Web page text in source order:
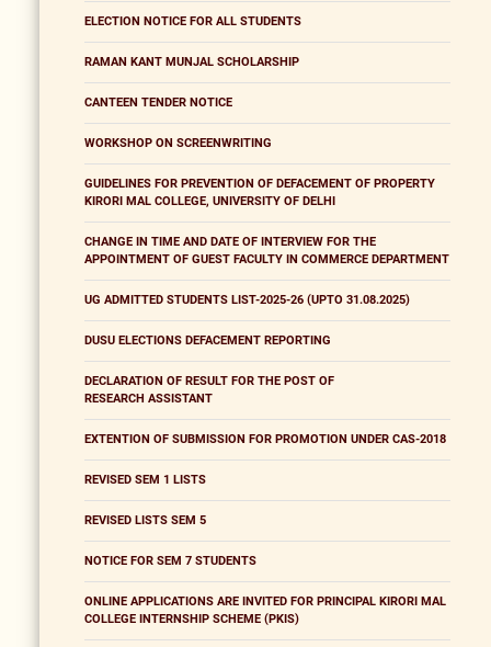
ELECTION NOTICE FOR ALL STUDENTS
RAMAN KANT MUNJAL SCHOLARSHIP
CANTEEN TENDER NOTICE
WORKSHOP ON SCREENWRITING
GUIDELINES FOR PREVENTION OF DEFACEMENT OF PROPERTY
KIRORI MAL COLLEGE, UNIVERSITY OF DELHI
CHANGE IN TIME AND DATE OF INTERVIEW FOR THE
APPOINTMENT OF GUEST FACULTY IN COMMERCE DEPARTMENT
UG ADMITTED STUDENTS LIST-2025-26 (UPTO 31.08.2025)
DUSU ELECTIONS DEFACEMENT REPORTING
DECLARATION OF RESULT FOR THE POST OF
RESEARCH ASSISTANT
EXTENTION OF SUBMISSION FOR PROMOTION UNDER CAS-2018
REVISED SEM 1 LISTS
REVISED LISTS SEM 5
NOTICE FOR SEM 7 STUDENTS
ONLINE APPLICATIONS ARE INVITED FOR PRINCIPAL KIRORI MAL
COLLEGE INTERNSHIP SCHEME (PKIS)